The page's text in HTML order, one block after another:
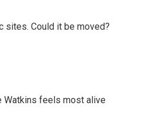
sites. Could it be moved?
Watkins feels most alive